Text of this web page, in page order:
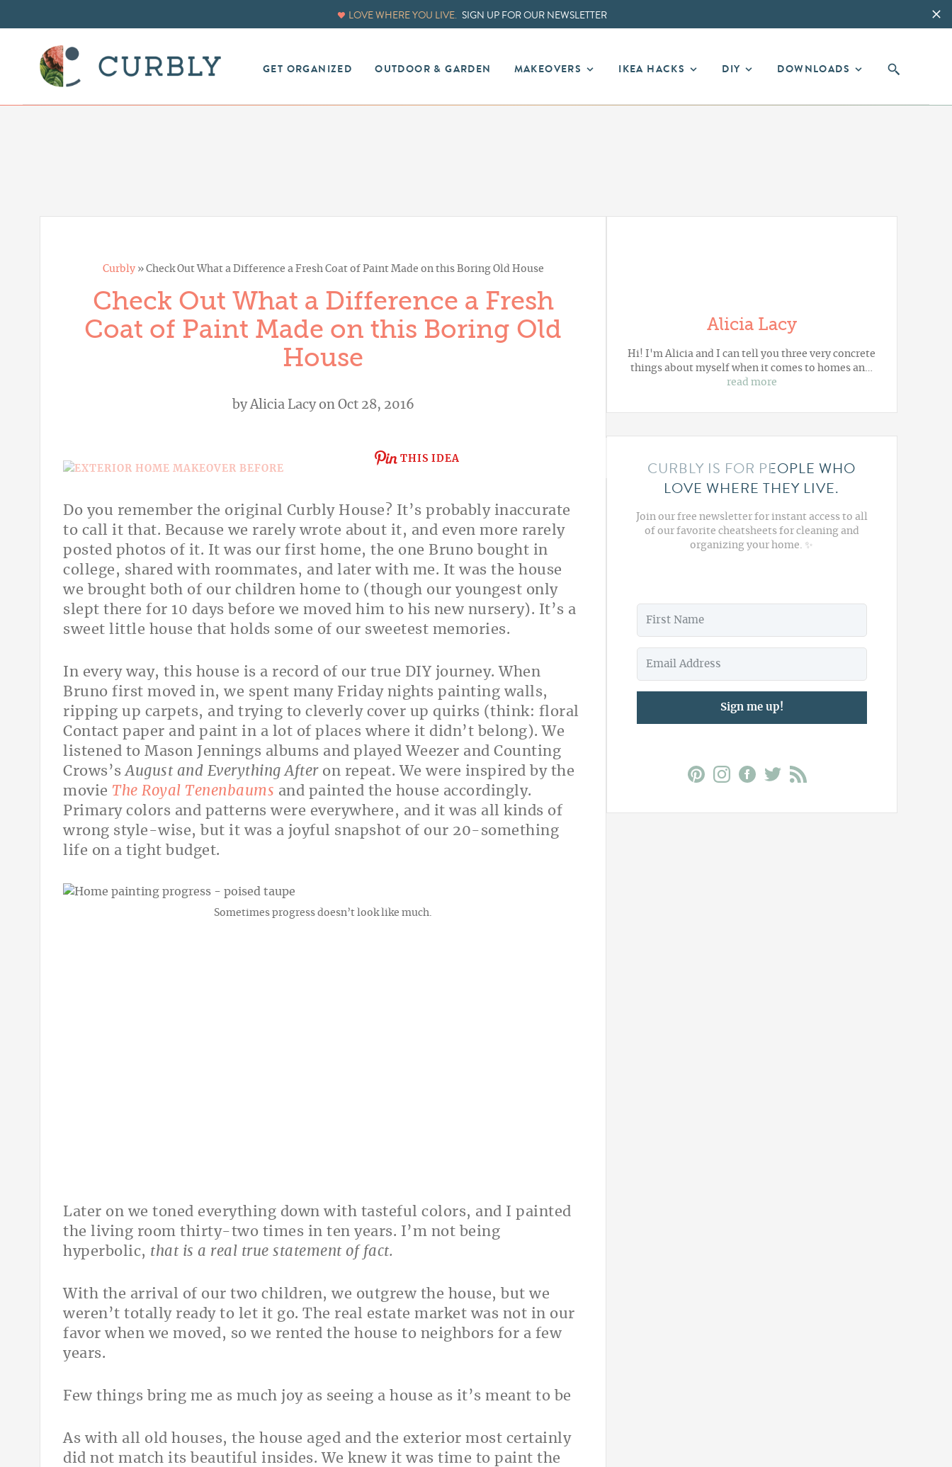
LOVE WHERE YOU LIVE. SIGN UP FOR OUR NEWSLETTER
GET ORGANIZED OUTDOOR & GARDEN MAKEOVERS IKEA HACKS DIY DOWNLOADS
Curbly» Check Out What a Difference a Fresh Coat of Paint Made on this Boring Old House
Check Out What a Difference a Fresh
Coat of Paint Made on this Boring Old
House
byAlicia Lacyon Oct 28, 2016
THIS IDEA
Do you remember the original Curbly House? It’s probably inaccurate
to call it that. Because we rarely wrote about it, and even more rarely
posted photos of it. It was our first home, the one Bruno bought in
college, shared with roommates, and later with me. It was the house
we brought both of our children home to (though our youngest only
slept there for 10 days before we moved him to his new nursery). It’s a
sweet little house that holds some of our sweetest memories.
In every way, this house is a record of our true DIY journey. When
Bruno first moved in, we spent many Friday nights painting walls,
ripping up carpets, and trying to cleverly cover up quirks (think: floral
Contact paper and paint in a lot of places where it didn’t belong). We
listened to Mason Jennings albums and played Weezer and Counting
Crows’sAugust and Everything Afteron repeat. We were inspired by the
movie The Royal Tenenbaums and painted the house accordingly.
Primary colors and patterns were everywhere, and it was all kinds of
wrong style-wise, but it was a joyful snapshot of our 20-something
life on a tight budget.
Sometimes progress doesn’t look like much.
Later on we toned everything down with tasteful colors, and I painted
the living room thirty-two times in ten years. I’m not being
hyperbolic, that is a real true statement of fact.
With the arrival of our two children, we outgrew the house, but we
weren’t totally ready to let it go. The real estate market was not in our
favor when we moved, so we rented the house to neighbors for a few
years.
Few things bring me as much joy as seeing a house as it’s meant to be
As with all old houses, the house aged and the exterior most certainly
did not match its beautiful insides. We knew it was time to paint the
Alicia Lacy
Hi! I'm Alicia and I can tell you three very concrete
things about myself when it comes to homes an…
read more
CURBLY IS FOR PEOPLE WHO
LOVE WHERE THEY LIVE.
Join our free newsletter for instant access to all
of our favorite cheatsheets for cleaning and
organizing your home. ✨
Sign me up!